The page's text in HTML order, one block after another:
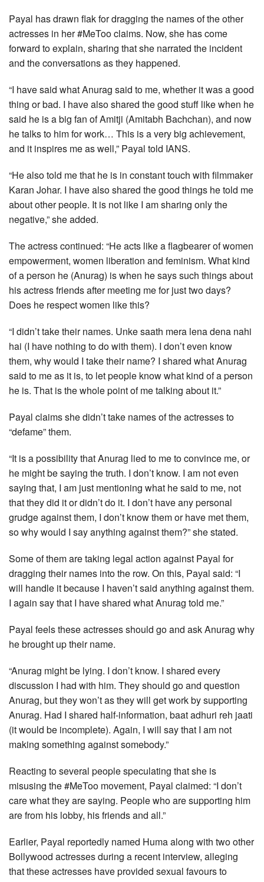
Payal has drawn flak for dragging the names of the other
actresses in her #MeToo claims. Now, she has come
forward to explain, sharing that she narrated the incident
and the conversations as they happened.
“I have said what Anurag said to me, whether it was a good
thing or bad. I have also shared the good stuff like when he
said he is a big fan of Amitji (Amitabh Bachchan), and now
he talks to him for work… This is a very big achievement,
and it inspires me as well,” Payal told IANS.
“He also told me that he is in constant touch with filmmaker
Karan Johar. I have also shared the good things he told me
about other people. It is not like I am sharing only the
negative,” she added.
The actress continued: “He acts like a flagbearer of women
empowerment, women liberation and feminism. What kind
of a person he (Anurag) is when he says such things about
his actress friends after meeting me for just two days?
Does he respect women like this?
“I didn’t take their names. Unke saath mera lena dena nahi
hai (I have nothing to do with them). I don’t even know
them, why would I take their name? I shared what Anurag
said to me as it is, to let people know what kind of a person
he is. That is the whole point of me talking about it.”
Payal claims she didn’t take names of the actresses to
“defame” them.
“It is a possibility that Anurag lied to me to convince me, or
he might be saying the truth. I don’t know. I am not even
saying that, I am just mentioning what he said to me, not
that they did it or didn’t do it. I don’t have any personal
grudge against them, I don’t know them or have met them,
so why would I say anything against them?” she stated.
Some of them are taking legal action against Payal for
dragging their names into the row. On this, Payal said: “I
will handle it because I haven’t said anything against them.
I again say that I have shared what Anurag told me.”
Payal feels these actresses should go and ask Anurag why
he brought up their name.
“Anurag might be lying. I don’t know. I shared every
discussion I had with him. They should go and question
Anurag, but they won’t as they will get work by supporting
Anurag. Had I shared half-information, baat adhuri reh jaati
(it would be incomplete). Again, I will say that I am not
making something against somebody.”
Reacting to several people speculating that she is
misusing the #MeToo movement, Payal claimed: “I don’t
care what they are saying. People who are supporting him
are from his lobby, his friends and all.”
Earlier, Payal reportedly named Huma along with two other
Bollywood actresses during a recent interview, alleging
that these actresses have provided sexual favours to